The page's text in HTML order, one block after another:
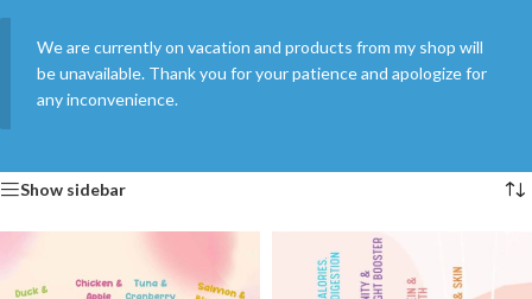
We are currently on vacation and products from my shop will
be unavailable. Thank you for your patience and apologize for
any inconvenience.
Show sidebar